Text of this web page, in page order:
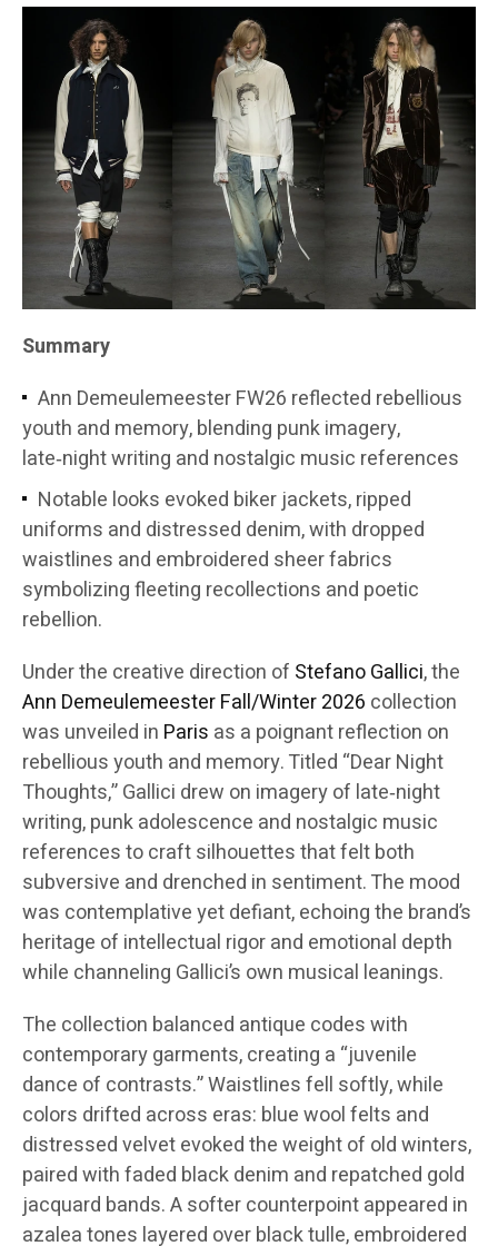
Summary
Ann Demeulemeester FW26 reflected rebellious
youth and memory, blending punk imagery,
late‑night writing and nostalgic music references
Notable looks evoked biker jackets, ripped
uniforms and distressed denim, with dropped
waistlines and embroidered sheer fabrics
symbolizing fleeting recollections and poetic
rebellion.
Under the creative direction of Stefano Gallici, the
Ann DemeulemeesterFall/Winter 2026 collection
was unveiled in Paris as a poignant reflection on
rebellious youth and memory. Titled “Dear Night
Thoughts,” Gallici drew on imagery of late‑night
writing, punk adolescence and nostalgic music
references to craft silhouettes that felt both
subversive and drenched in sentiment. The mood
was contemplative yet defiant, echoing the brand’s
heritage of intellectual rigor and emotional depth
while channeling Gallici’s own musical leanings.
The collection balanced antique codes with
contemporary garments, creating a “juvenile
dance of contrasts.” Waistlines fell softly, while
colors drifted across eras: blue wool felts and
distressed velvet evoked the weight of old winters,
paired with faded black denim and repatched gold
jacquard bands. A softer counterpoint appeared in
azalea tones layered over black tulle, embroidered